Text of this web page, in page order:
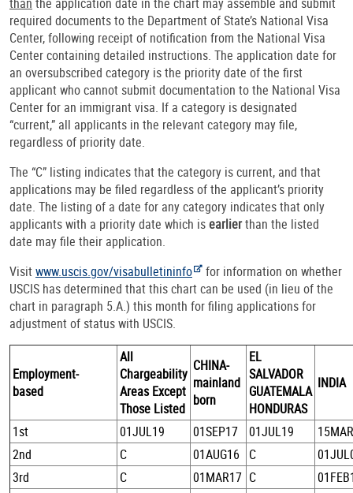
required documents to the Department of State’s National Visa
Center, following receipt of notification from the National Visa
Center containing detailed instructions. The application date for
an oversubscribed category is the priority date of the first
applicant who cannot submit documentation to the National Visa
Center for an immigrant visa. If a category is designated
“current,” all applicants in the relevant category may file,
regardless of priority date.
The “C” listing indicates that the category is current, and that
applications may be filed regardless of the applicant’s priority
date. The listing of a date for any category indicates that only
applicants with a priority date which isearlierthan the listed
date may file their application.
Visitwww.uscis.gov/visabulletininfo for information on whether
USCIS has determined that this chart can be used (in lieu of the
chart in paragraph 5.A.) this month for filing applications for
adjustment of status with USCIS.
Employment-
based
All
Chargeability
Areas Except
Those Listed
CHINA-
mainland
born
EL
SALVADOR
GUATEMALA
HONDURAS
INDIA
1st 01JUL19 01SEP17 01JUL19
2nd
C 01AUG16 C
3rd
C 01MAR17 C